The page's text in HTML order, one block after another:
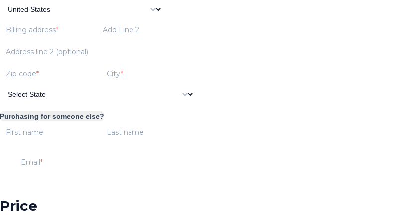
Billing address Add Line 2
Address line 2 (optional)
Zip code City
Purchasing for someone else?
First name Last name
Email
Price